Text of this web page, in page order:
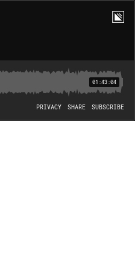
01:43:04
PRIVACY SHARE SUBSCRIBE